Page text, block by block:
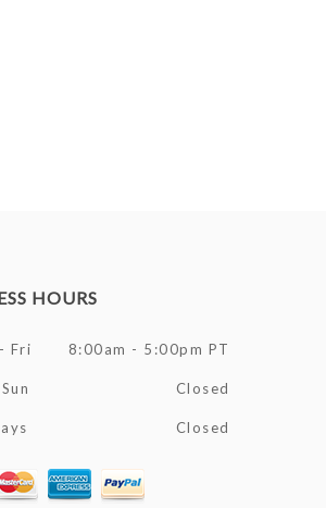
HOURS
Fri 8:00am - 5:00pm PT
Closed
Closed